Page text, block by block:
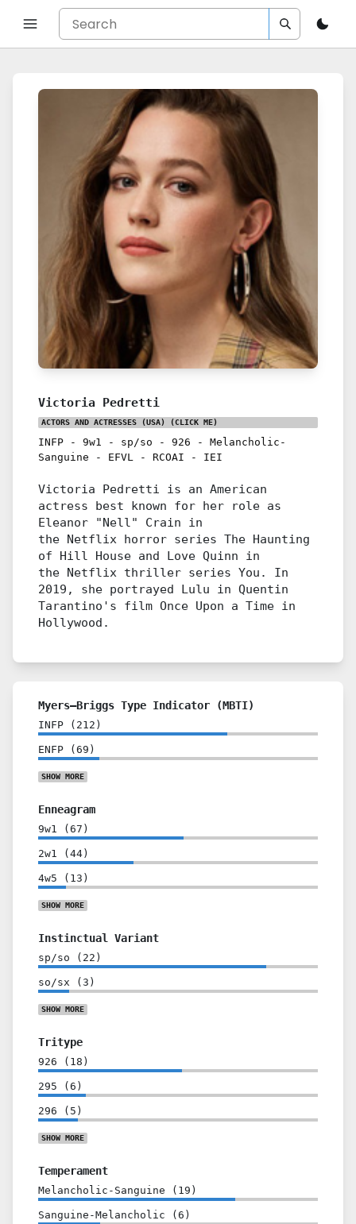
Victoria Pedretti
ACTORS AND ACTRESSES (USA) (CLICK ME)
INFP - 9w1 - sp/so - 926 - Melancholic-
Sanguine - EFVL - RCOAI - IEI
Victoria Pedretti is an American
actress best known for her role as
Eleanor "Nell" Crain in
the Netflix horror series The Haunting
of Hill House and Love Quinn in
the Netflix thriller series You. In
2019, she portrayed Lulu in Quentin
Tarantino's film Once Upon a Time in
Hollywood.
Myers–Briggs Type Indicator (MBTI)
INFP ( 212 )
ENFP ( 69 )
SHOW MORE
Enneagram
9w1 ( 67 )
2w1 ( 44 )
4w5 ( 13 )
SHOW MORE
Instinctual Variant
sp/so ( 22 )
so/sx ( 3 )
SHOW MORE
Tritype
926 ( 18 )
295 ( 6 )
296 ( 5 )
SHOW MORE
Temperament
Melancholic-Sanguine ( 19 )
Sanguine-Melancholic ( 6 )